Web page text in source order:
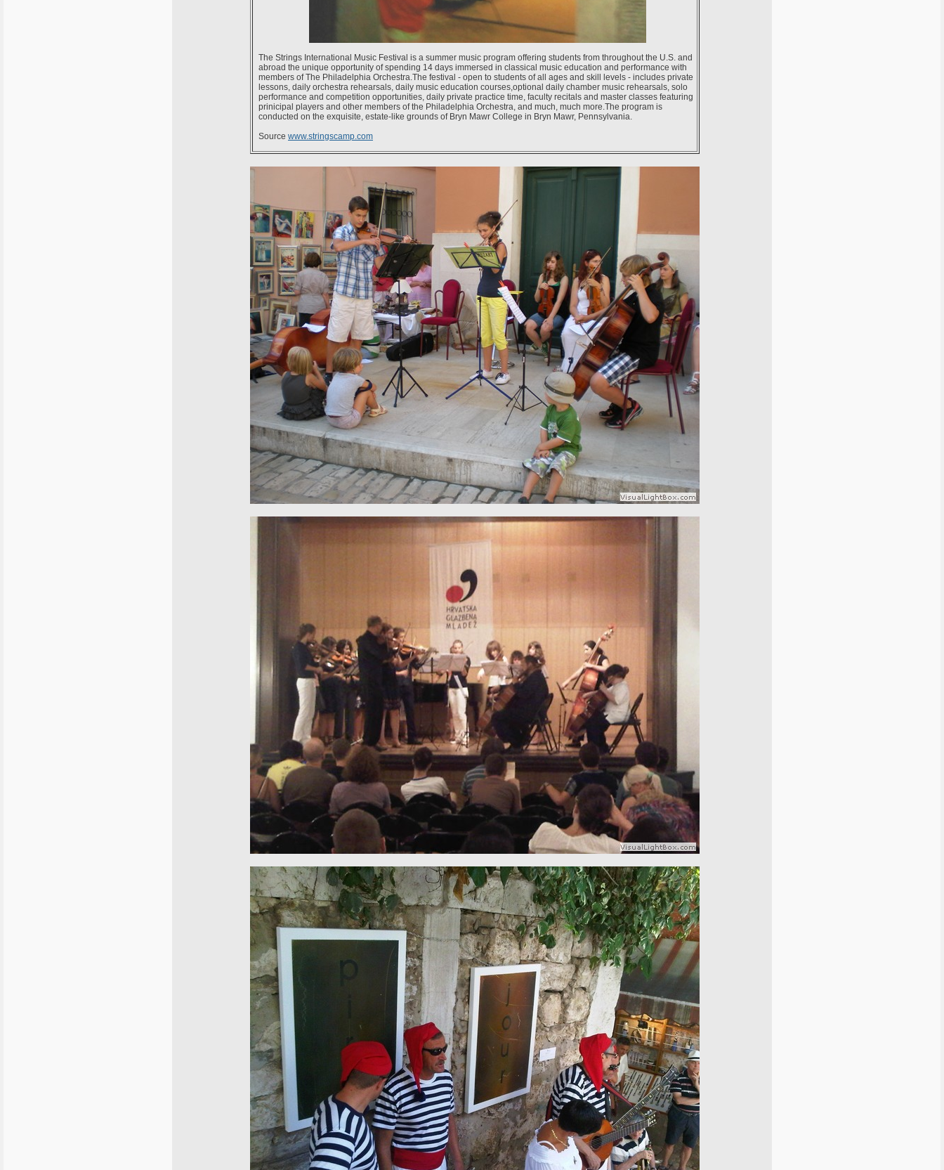
The Strings International Music Festival is a summer music program offering students from throughout the U.S. and
abroad the unique opportunity of spending 14 days immersed in classical music education and performance with
members of The Philadelphia Orchestra.The festival - open to students of all ages and skill levels - includes private
lessons, daily orchestra rehearsals, daily music education courses,optional daily chamber music rehearsals, solo
performance and competition opportunities, daily private practice time, faculty recitals and master classes featuring
prinicipal players and other members of the Philadelphia Orchestra, and much, much more.The program is
conducted on the exquisite, estate-like grounds of Bryn Mawr College in Bryn Mawr, Pennsylvania.
Source www.stringscamp.com